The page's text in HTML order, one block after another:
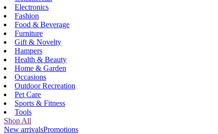
Electronics
Fashion
Food & Beverage
Furniture
Gift & Novelty
Hampers
Health & Beauty
Home & Garden
Occasions
Outdoor Recreation
Pet Care
Sports & Fitness
Tools
Shop All
New arrivalsPromotions